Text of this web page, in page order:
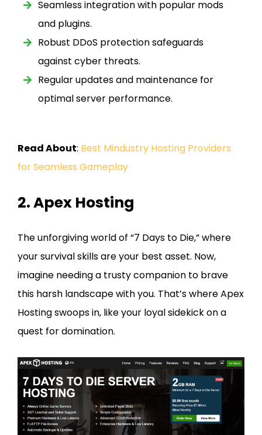
Seamless integration with popular mods
and plugins.
Robust DDoS protection safeguards
against cyber threats.
Regular updates and maintenance for
optimal server performance.
Read About: Best Mindustry Hosting Providers
for Seamless Gameplay
2. Apex Hosting
The unforgiving world of “7 Days to Die,” where
your survival skills are your best asset. Now,
imagine needing a trusty companion to brave
this harsh landscape with you. That’s where Apex
Hosting swoops in, like your loyal sidekick on a
quest for domination.